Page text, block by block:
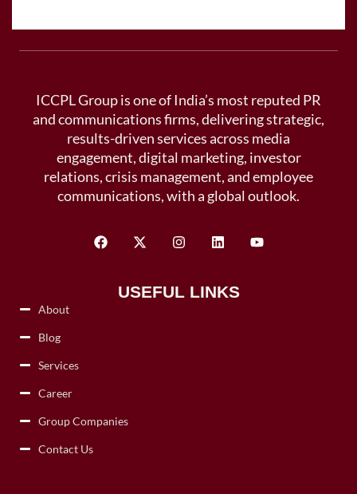
ICCPL Group is one of India’s most reputed PR
and communications firms, delivering strategic,
results-driven services across media
engagement, digital marketing, investor
relations, crisis management, and employee
communications, with a global outlook.
USEFUL LINKS
About
Blog
Services
Career
Group Companies
Contact Us